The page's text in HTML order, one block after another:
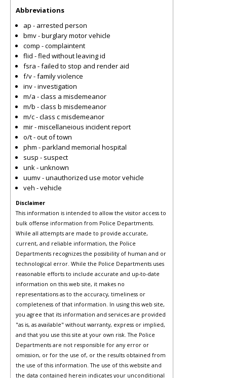
Abbreviations
ap - arrested person
bmv - burglary motor vehicle
comp - complaintent
flid - fled without leaving id
fsra - failed to stop and render aid
f/v - family violence
inv - investigation
m/a - class a misdemeanor
m/b - class b misdemeanor
m/c - class c misdemeanor
mir - miscellaneious incident report
o/t - out of town
phm - parkland memorial hospital
susp - suspect
unk - unknown
uumv - unauthorized use motor vehicle
veh - vehicle
Disclaimer
This information is intended to allow the visitor access to
bulk offense information from Police Departments.
While all attempts are made to provide accurate,
current, and reliable information, the Police
Departments recognizes the possibility of human and or
technological error. While the Police Departments uses
reasonable efforts to include accurate and up-to-date
information on this web site, it makes no
representations as to the accuracy, timeliness or
completeness of that information. In using this web site,
you agree that its information and services are provided
"as is, as available" without warranty, express or implied,
and that you use this site at your own risk. The Police
Departments are not responsible for any error or
omission, or for the use of, or the results obtained from
the use of this information. The use of this website and
the data contained herein indicates your unconditional